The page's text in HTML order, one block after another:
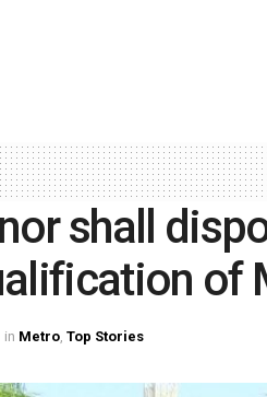
shall
of
in Metro, Top Stories